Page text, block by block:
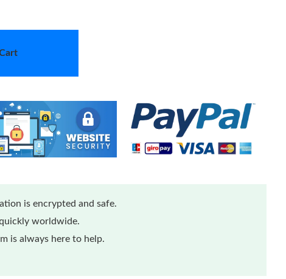
is encrypted and safe.
worldwide.
is always here to help.